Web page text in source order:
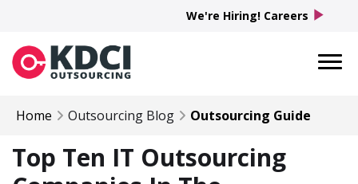
Home Outsourcing Blog Outsourcing Guide
Top Ten IT Outsourcing
We're Hiring! Careers play_arrow